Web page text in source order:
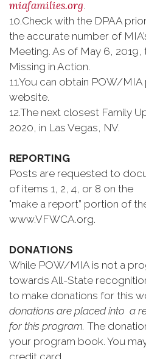
miafamilies.org.
10.Check with the DPAA
the accurate number of
Meeting. As of May 6, 2019,
Missing in Action.
11.You can obtain POW/
website.
12.The next closest Family
2020, in Las Vegas, NV.
REPORTING
Posts are requested to
of items 1, 2, 4, or 8 on the
"make a report” portion of
www.VFWCA.org.
DONATIONS
While POW/MIA is not a
towards All-State
to make donations for this
donations are placed into a
for this program. The
your program book. You
credit card.